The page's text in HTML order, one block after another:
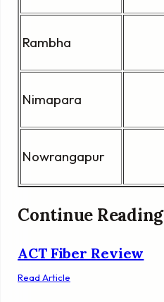
Rambha
Nimapara
Nowrangapur
Continue Reading
ACT Fiber Review
Read Article